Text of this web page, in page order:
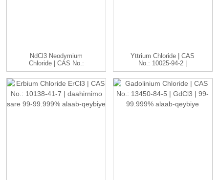
NdCl3 Neodymium
Chloride | CAS No.:
10024-93-8 ...
Yttrium Chloride | CAS
No.: 10025-94-2 |
YCl3...